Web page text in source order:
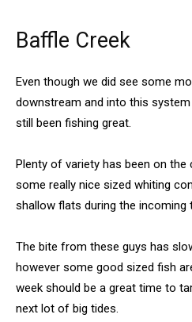
Baffle Creek
Even though we did see some
downstream and into this
still been fishing great.
Plenty of variety has been on
some really nice sized whiting
shallow flats during the incoming
The bite from these guys has
however some good sized fish
week should be a great time to
next lot of big tides.